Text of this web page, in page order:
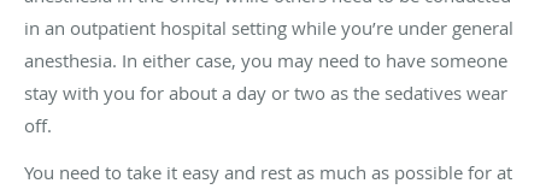
in an outpatient hospital setting while you’re under general
anesthesia. In either case, you may need to have someone
stay with you for about a day or two as the sedatives wear
off.
You need to take it easy and rest as much as possible for at